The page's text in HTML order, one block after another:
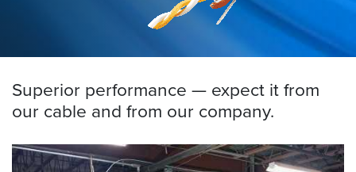
Superior performance — expect it from
our cable and from our company.